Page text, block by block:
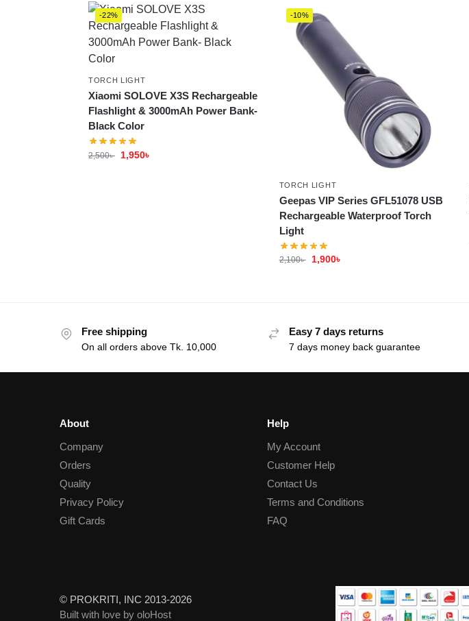
-22%
TORCH LIGHT
Xiaomi SOLOVE X3S Rechargeable
Flashlight & 3000mAh Power Bank-
Black Color
2,500৳ 1,950৳
-10%
TORCH LIGHT
Geepas VIP Series GFL51078 USB
Rechargeable Waterproof Torch
Light
2,100৳ 1,900৳
Free shipping
On all orders above Tk. 10,000
Easy 7 days returns
7 days money back guarantee
About
Company
Orders
Quality
Privacy Policy
Gift Cards
Help
My Account
Customer Help
Contact Us
Terms and Conditions
FAQ
© PROKRITI, INC 2013-2026
Built with love by oloHost